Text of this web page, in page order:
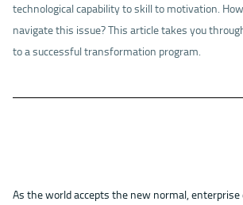
technological capability to skill to motivation.
navigate this issue? This article takes you
to a successful transformation program.
As the world accepts the new normal, enterprise